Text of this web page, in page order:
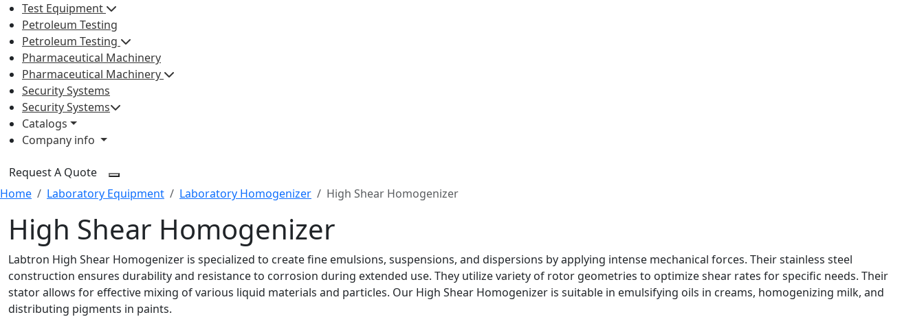
Test Equipment
Petroleum Testing
Petroleum Testing
Pharmaceutical Machinery
Pharmaceutical Machinery
Security Systems
Security Systems
Catalogs
Company info
Request A Quote
Home
Laboratory Equipment Laboratory Homogenizer High Shear Homogenizer
High Shear Homogenizer
Labtron High Shear Homogenizer is specialized to create fine emulsions, suspensions, and dispersions by applying intense mechanical forces. Their stainless steel
construction ensures durability and resistance to corrosion during extended use. They utilize variety of rotor geometries to optimize shear rates for specific needs. Their
stator allows for effective mixing of various liquid materials and particles. Our High Shear Homogenizer is suitable in emulsifying oils in creams, homogenizing milk, and
distributing pigments in paints.